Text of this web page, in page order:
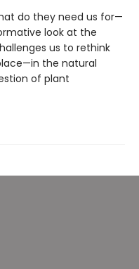
do they need us for—
look at the
us to rethink
the natural
of plant